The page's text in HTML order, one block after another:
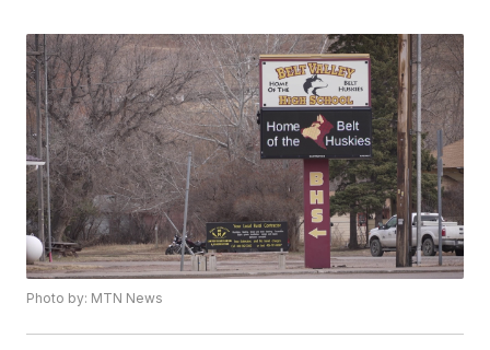
Photo by: MTN News